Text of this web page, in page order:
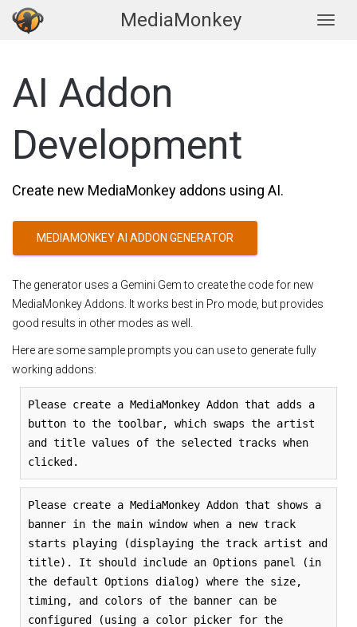
MediaMonkey
AI Addon
Development
Create new MediaMonkey addons using AI.
MEDIAMONKEY AI ADDON GENERATOR
The generator uses a Gemini Gem to create the code for new
MediaMonkey Addons. It works best in Pro mode, but provides
good results in other modes as well.
Here are some sample prompts you can use to generate fully
working addons:
Please create a MediaMonkey Addon that adds a
button to the toolbar, which swaps the artist
and title values of the selected tracks when
clicked.
Please create a MediaMonkey Addon that shows a
banner in the main window when a new track
starts playing (displaying the track artist and
title). It should include an Options panel (in
the default Options dialog) where the size,
timing, and colors of the banner can be
configured (using a color picker for the